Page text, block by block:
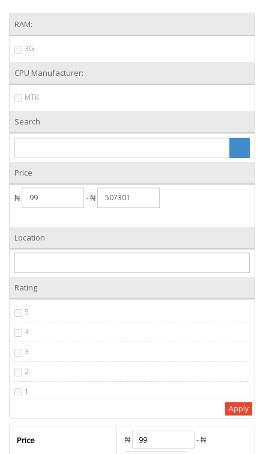
RAM:
3G
CPU Manufacturer:
MTK
Search
Price
₦ - ₦
Location
Rating
5
4
3
2
1
Apply
Price ₦ - ₦